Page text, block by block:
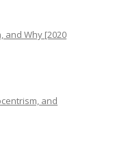
and Why [2020
and